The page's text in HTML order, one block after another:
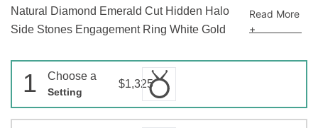
Natural Diamond Emerald Cut Hidden Halo
Side Stones Engagement Ring White Gold
Read More
+
1 Choose a
Setting
$1,325